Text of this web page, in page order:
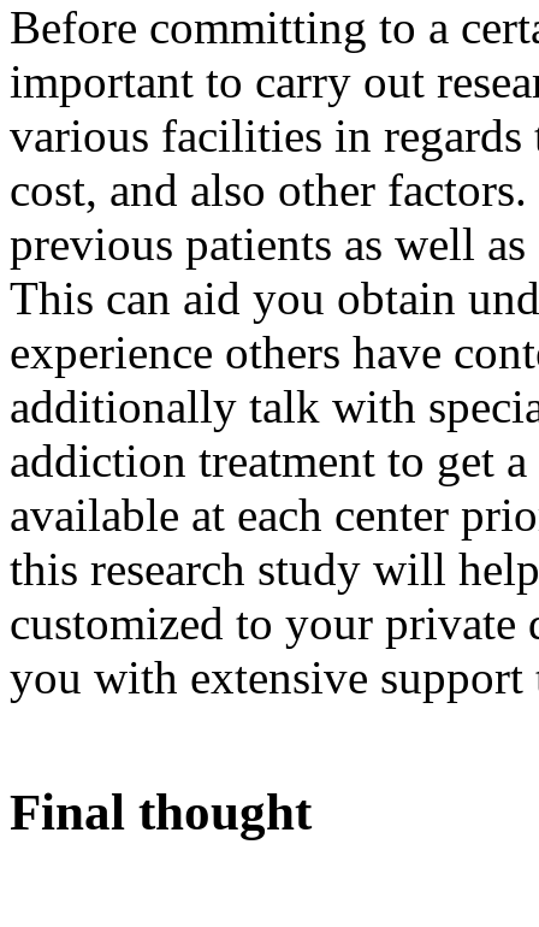
Before committing to a
important to carry out
various facilities in
cost, and also other
previous patients as well
This can aid you obtain
experience others have
additionally talk with
addiction treatment to get
available at each center
this research study will
customized to your private
you with extensive
Final thought